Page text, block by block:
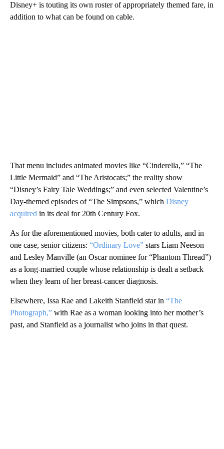
Disney+ is touting its own roster of appropriately themed fare, in
addition to what can be found on cable.
That menu includes animated movies like “Cinderella,” “The
Little Mermaid” and “The Aristocats;” the reality show
“Disney’s Fairy Tale Weddings;” and even selected Valentine’s
Day-themed episodes of “The Simpsons,” which Disney
acquired in its deal for 20th Century Fox.
As for the aforementioned movies, both cater to adults, and in
one case, senior citizens: “Ordinary Love” stars Liam Neeson
and Lesley Manville (an Oscar nominee for “Phantom Thread”)
as a long-married couple whose relationship is dealt a setback
when they learn of her breast-cancer diagnosis.
Elsewhere, Issa Rae and Lakeith Stanfield star in “The
Photograph,” with Rae as a woman looking into her mother’s
past, and Stanfield as a journalist who joins in that quest.